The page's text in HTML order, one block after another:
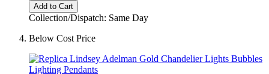
Add to Cart
Collection/Dispatch: Same Day
Below Cost Price